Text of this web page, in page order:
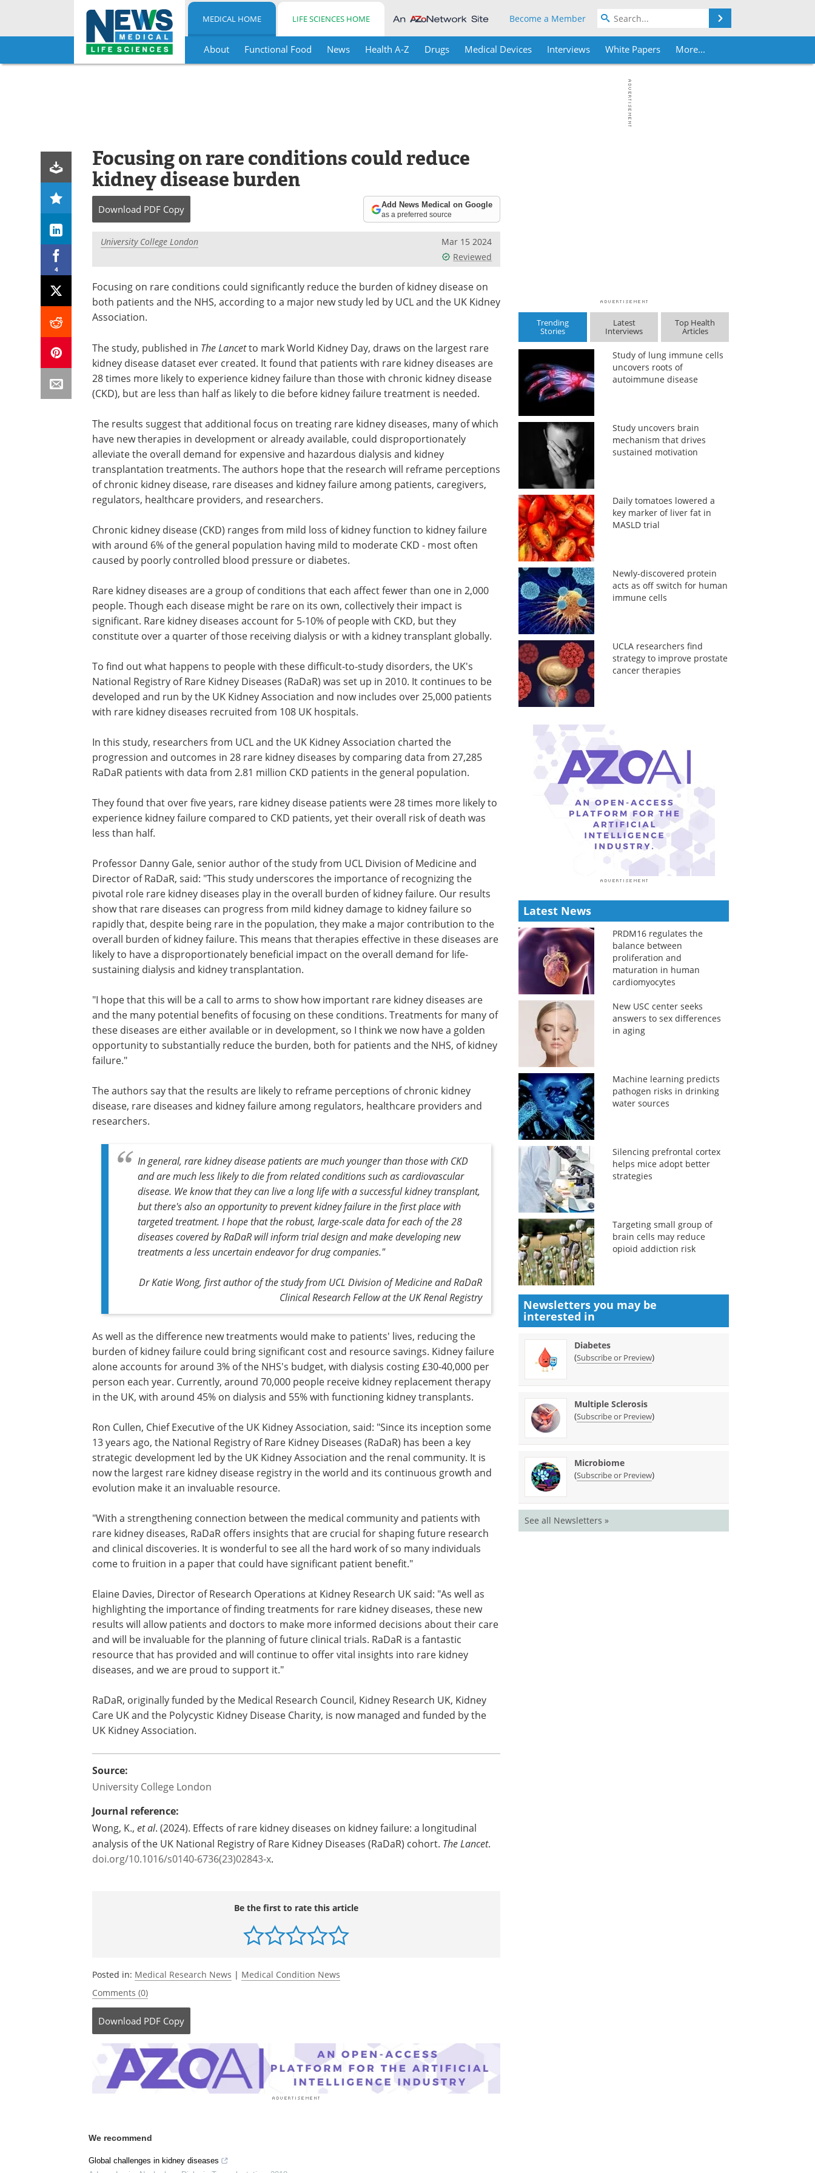
Skip
MEDICAL HOME LIFE SCIENCES HOME Become a Member
About Functional Food News Health A-Z Drugs Medical Devices Interviews White Papers More...
4
Focusing on rare conditions could reduce
kidney disease burden
Download PDF Copy Add News Medical on Google
as a preferred source
University College London
Mar 15 2024
Reviewed
Focusing on rare conditions could significantly reduce the burden of kidney disease on
both patients and the NHS, according to a major new study led by UCL and the UK Kidney
Association.
The study, published in The Lancetto mark World Kidney Day, draws on the largest rare
kidney disease dataset ever created. It found that patients with rare kidney diseases are
28 times more likely to experience kidney failure than those with chronic kidney disease
(CKD), but are less than half as likely to die before kidney failure treatment is needed.
The results suggest that additional focus on treating rare kidney diseases, many of which
have new therapies in development or already available, could disproportionately
alleviate the overall demand for expensive and hazardous dialysis and kidney
transplantation treatments. The authors hope that the research will reframe perceptions
of chronic kidney disease, rare diseases and kidney failure among patients, caregivers,
regulators, healthcare providers, and researchers.
Chronic kidney disease (CKD) ranges from mild loss of kidney function to kidney failure
with around 6% of the general population having mild to moderate CKD - most often
caused by poorly controlled blood pressure or diabetes.
Rare kidney diseases are a group of conditions that each affect fewer than one in 2,000
people. Though each disease might be rare on its own, collectively their impact is
significant. Rare kidney diseases account for 5-10% of people with CKD, but they
constitute over a quarter of those receiving dialysis or with a kidney transplant globally.
To find out what happens to people with these difficult-to-study disorders, the UK's
National Registry of Rare Kidney Diseases (RaDaR) was set up in 2010. It continues to be
developed and run by the UK Kidney Association and now includes over 25,000 patients
with rare kidney diseases recruited from 108 UK hospitals.
In this study, researchers from UCL and the UK Kidney Association charted the
progression and outcomes in 28 rare kidney diseases by comparing data from 27,285
RaDaR patients with data from 2.81 million CKD patients in the general population.
They found that over five years, rare kidney disease patients were 28 times more likely to
experience kidney failure compared to CKD patients, yet their overall risk of death was
less than half.
Professor Danny Gale, senior author of the study from UCL Division of Medicine and
Director of RaDaR, said: "This study underscores the importance of recognizing the
pivotal role rare kidney diseases play in the overall burden of kidney failure. Our results
show that rare diseases can progress from mild kidney damage to kidney failure so
rapidly that, despite being rare in the population, they make a major contribution to the
overall burden of kidney failure. This means that therapies effective in these diseases are
likely to have a disproportionately beneficial impact on the overall demand for life-
sustaining dialysis and kidney transplantation.
"I hope that this will be a call to arms to show how important rare kidney diseases are
and the many potential benefits of focusing on these conditions. Treatments for many of
these diseases are either available or in development, so I think we now have a golden
opportunity to substantially reduce the burden, both for patients and the NHS, of kidney
failure."
The authors say that the results are likely to reframe perceptions of chronic kidney
disease, rare diseases and kidney failure among regulators, healthcare providers and
researchers.
In general, rare kidney disease patients are much younger than those with CKD
and are much less likely to die from related conditions such as cardiovascular
disease. We know that they can live a long life with a successful kidney transplant,
but there's also an opportunity to prevent kidney failure in the first place with
targeted treatment. I hope that the robust, large-scale data for each of the 28
diseases covered by RaDaR will inform trial design and make developing new
treatments a less uncertain endeavor for drug companies."
Dr Katie Wong, first author of the study from UCL Division of Medicine and RaDaR
Clinical Research Fellow at the UK Renal Registry
Spectroscopy
Applications in the
Environment eBook
eBookCompilation of the top
the last year.
Download the latest edition
As well as the difference new treatments would
make to patients' lives, reducing the burden of
kidney failure could bring significant cost and
resource savings. Kidney failure alone accounts
for around 3% of the NHS's budget, with dialysis
Currently, around 70,000 people receive kidney
replacement therapy in the UK, with around 45%
on dialysis and 55% with functioning kidney
transplants.
13 years ago, the National Registry of Rare Kidney Diseases (RaDaR) has been a key
strategic development led by the UK Kidney Association and the renal community. It is
now the largest rare kidney disease registry in the world and its continuous growth and
evolution make it an invaluable resource.
"With a strengthening connection between the medical community and patients with
rare kidney diseases, RaDaR offers insights that are crucial for shaping future research
and clinical discoveries. It is wonderful to see all the hard work of so many individuals
come to fruition in a paper that could have significant patient benefit."
Elaine Davies, Director of Research Operations at Kidney Research UK said: "As well as
results will allow patients and doctors to make more informed decisions about their care
and will be invaluable for the planning of future clinical trials. RaDaR is a fantastic
resource that has provided and will continue to offer vital insights into rare kidney
RaDaR, originally funded by the Medical Research Council, Kidney Research UK, Kidney
Care UK and the Polycystic Kidney Disease Charity, is now managed and funded by the
UK Kidney Association.
Source:
University College London
. (2024). Effects of rare kidney diseases on kidney failure: a longitudinal
doi.org/10.1016/s0140-6736(23)02843-x.
Be the first to rate this article
Posted in:Medical Research News|
Medical Condition News
Comments (0)
Trending
Stories
Latest
Interviews
Top Health
Articles
Study of lung immune cells
uncovers roots of
autoimmune disease
Study uncovers brain
mechanism that drives
sustained motivation
Daily tomatoes lowered a
key marker of liver fat in
MASLD trial
Newly-discovered protein
acts as off switch for human
immune cells
UCLA researchers find
strategy to improve prostate
cancer therapies
Latest News
PRDM16 regulates the
balance between
proliferation and
maturation in human
cardiomyocytes
New USC center seeks
answers to sex differences
in aging
Machine learning predicts
pathogen risks in drinking
water sources
Silencing prefrontal cortex
helps mice adopt better
strategies
Targeting small group of
brain cells may reduce
opioid addiction risk
Newsletters you may be
interested in
Diabetes
(Subscribe or Preview)
Multiple Sclerosis
(Subscribe or Preview)
Microbiome
(Subscribe or Preview)
See all Newsletters »